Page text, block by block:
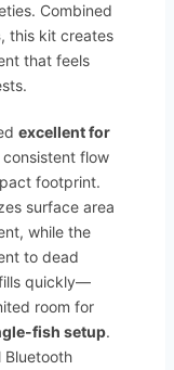
Combined
, this kit creates
that feels
excellent for
flow
footprint.
surface area
while the
to dead
quickly—
room for
fish setup.
Bluetooth